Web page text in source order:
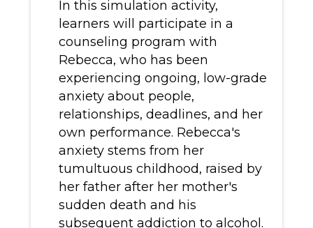
In this simulation activity,
learners will participate in a
counseling program with
Rebecca, who has been
experiencing ongoing, low-grade
anxiety about people,
relationships, deadlines, and her
own performance. Rebecca's
anxiety stems from her
tumultuous childhood, raised by
her father after her mother's
sudden death and his
subsequent addiction to alcohol.